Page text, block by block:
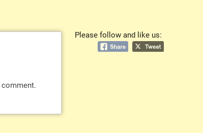
Please follow and like us: